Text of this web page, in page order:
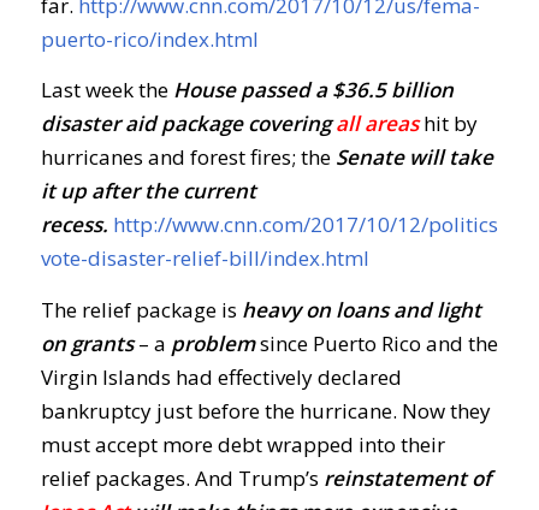
puerto-rico/index.html
Last week the House passed a $36.5 billion
disaster aid package coveringall areashit by
hurricanes and forest fires; the Senatewill take
it up after the current
recess. http://www.cnn.com/2017/10/12/politics/
vote-disaster-relief-bill/index.html
The relief package is heavy on loans and light
on grants– a problemsince Puerto Rico and the
Virgin Islands had effectively declared
bankruptcy just before the hurricane. Now they
must accept more debt wrapped into their
relief packages. And Trump’s reinstatement of